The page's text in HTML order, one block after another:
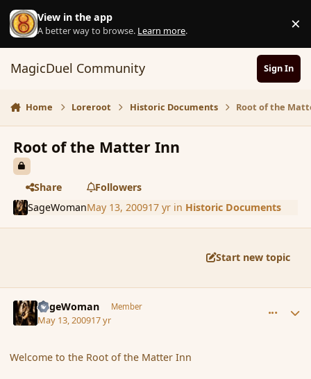
Skip to content
View in the app
A better way to browse. Learn more. ×
MagicDuel Community Sign In
Home Loreroot Historic Documents Root of the
Root of the Matter Inn
Share
Followers
SageWomanMay 13, 200917 yrin Historic Documents
Start new topic
SageWoman Member
May 13, 200917 yr
Welcome to the Root of the Matter Inn